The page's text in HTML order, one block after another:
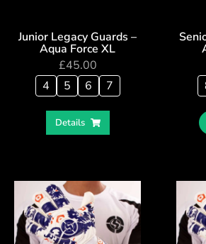
Junior Legacy Guards –
Aqua Force XL
£45.00
4
5 6 7
Details